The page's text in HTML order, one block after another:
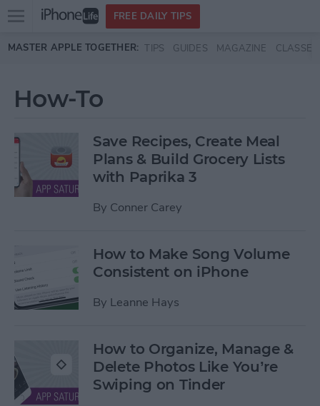
Skip to main content
Open
menu
FREE DAILY TIPS
MASTER APPLE TOGETHER: TIPS GUIDES MAGAZINE CLASSES
How-To
Save Recipes, Create Meal
Plans & Build Grocery Lists
with Paprika 3
By Conner Carey
How to Make Song Volume
Consistent on iPhone
By Leanne Hays
How to Organize, Manage &
Delete Photos Like You’re
Swiping on Tinder